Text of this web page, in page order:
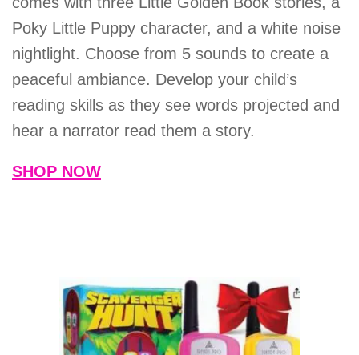
Poky Little Puppy character, and a white noise
nightlight. Choose from 5 sounds to create a
peaceful ambiance. Develop your child’s
reading skills as they see words projected and
hear a narrator read them a story.
SHOP NOW